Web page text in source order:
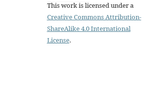
This work is licensed under a
Creative Commons Attribution-
ShareAlike 4.0 International
License.